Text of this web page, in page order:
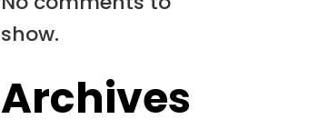
show.
Archives